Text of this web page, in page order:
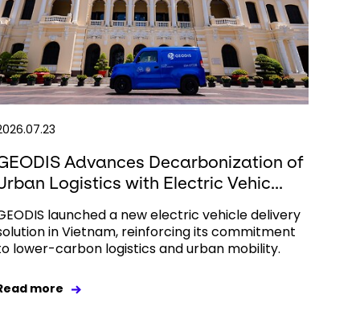
Advances Decarbonization of
Logistics with Electric Vehic...
launched a new electric vehicle delivery
in Vietnam, reinforcing its commitment
lower-carbon logistics and urban mobility.
more